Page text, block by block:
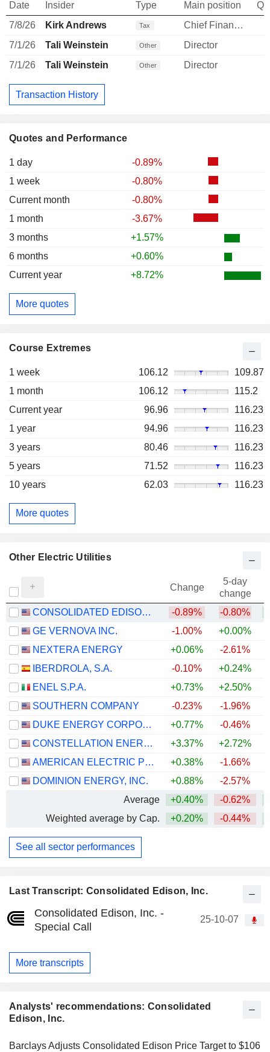
Last Transcript: Consolidated Edison, Inc.
Consolidated Edison, Inc. -
Special Call
25-10-07
More transcripts
Analysts' recommendations: Consolidated
Edison, Inc.
Barclays Adjusts Consolidated Edison Price Target to $106
Quotes and Performance
1 day
-0.89%
1 week
-0.80%
Current month
-0.80%
1 month
-3.67%
3 months
+1.57%
6 months
+0.60%
Current year
+8.72%
More quotes
Course Extremes
1 week 106.12
109.87
1 month
106.12
115.2
Current year
96.96
116.23
1 year
94.96
116.23
3 years
80.46
116.23
5 years
71.52
116.23
10 years
62.03 116.23
More quotes
Date Insider Type Main position
7/8/26
Kirk Andrews Tax Chief Financial Officer
7/1/26
Tali Weinstein Other
Director
7/1/26
Tali Weinstein Other Director
Transaction History
Other Electric Utilities
Change
5-day
change
CONSOLIDATED EDISON, INC.
-0.89% -0.80%
GE VERNOVA INC.
-1.00% +0.00%
NEXTERA ENERGY
+0.06% -2.61%
IBERDROLA, S.A.
-0.10% +0.24%
ENEL S.P.A.
+0.73% +2.50%
SOUTHERN COMPANY
-0.23% -1.96%
DUKE ENERGY CORPORATION
+0.77% -0.46%
CONSTELLATION ENERGY CORPORATION
+3.37% +2.72%
AMERICAN ELECTRIC POWER COMPANY, INC.
+0.38% -1.66%
DOMINION ENERGY, INC.
+0.88% -2.57%
Average
+0.40% -0.62%
Weighted average by Cap.
+0.20% -0.44%
See all sector performances